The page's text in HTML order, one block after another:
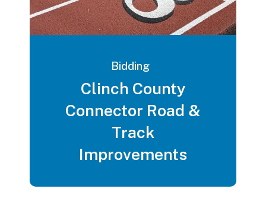
Bidding
Clinch County
Connector Road &
Track
Improvements